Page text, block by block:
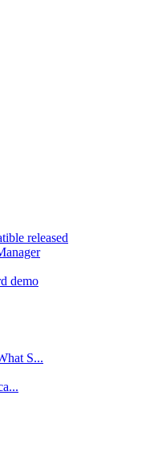
released
demo
S...